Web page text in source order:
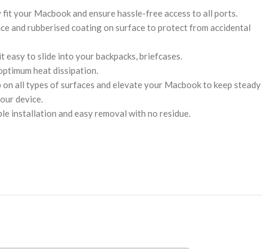
your Macbook and ensure hassle-free access to all ports.
and rubberised coating on surface to protect from accidental
easy to slide into your backpacks, briefcases.
heat dissipation.
all types of surfaces and elevate your Macbook to keep steady
device.
installation and easy removal with no residue.